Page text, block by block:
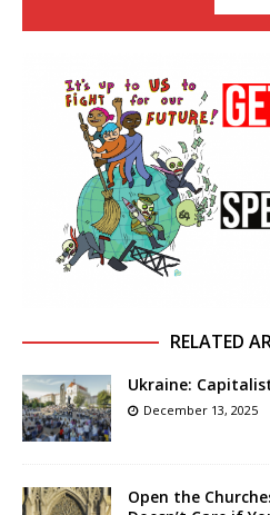
RELATED
Ukraine:
December 13, 2025
Open the